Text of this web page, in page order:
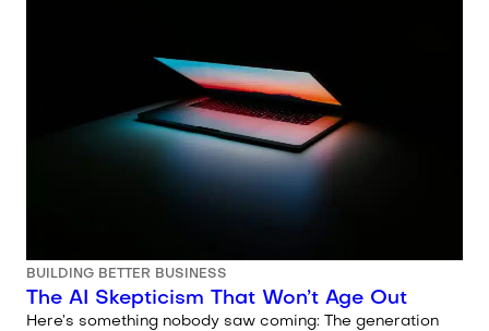
BUILDING BETTER BUSINESS
The AI Skepticism That Won’t Age Out
Here’s something nobody saw coming: The generation